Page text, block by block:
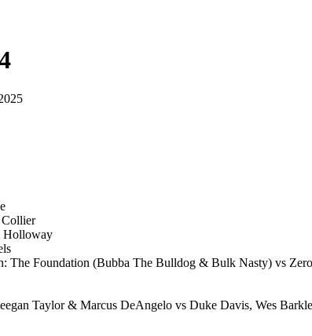
Holloway
The Foundation (Bubba The Bulldog & Bulk Nasty) vs
Taylor & Marcus DeAngelo vs Duke Davis, Wes